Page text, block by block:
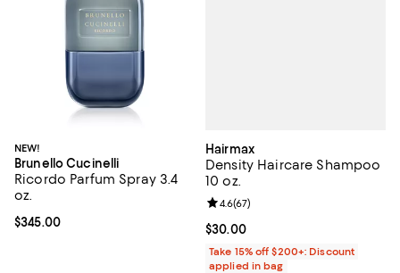
NEW!
Brunello Cucinelli
Ricordo Parfum Spray 3.4
oz.
Current price $345.00; ;
$345.00
Hairmax
Density Haircare Shampoo
10 oz.
Current price $30.00; ;
$30.00
Review rating: 4.6 out of 5; 67
4.6(67)
Take 15% off $200+: Discount
applied in bag